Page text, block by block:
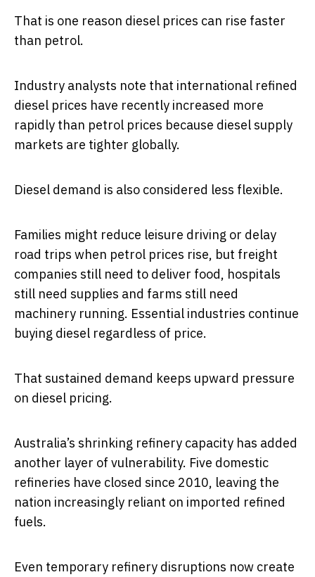
That is one reason diesel prices can rise faster
than petrol.
Industry analysts note that international refined
diesel prices have recently increased more
rapidly than petrol prices because diesel supply
markets are tighter globally.
Diesel demand is also considered less flexible.
Families might reduce leisure driving or delay
road trips when petrol prices rise, but freight
companies still need to deliver food, hospitals
still need supplies and farms still need
machinery running. Essential industries continue
buying diesel regardless of price.
That sustained demand keeps upward pressure
on diesel pricing.
Australia’s shrinking refinery capacity has added
another layer of vulnerability. Five domestic
refineries have closed since 2010, leaving the
nation increasingly reliant on imported refined
fuels.
Even temporary refinery disruptions now create